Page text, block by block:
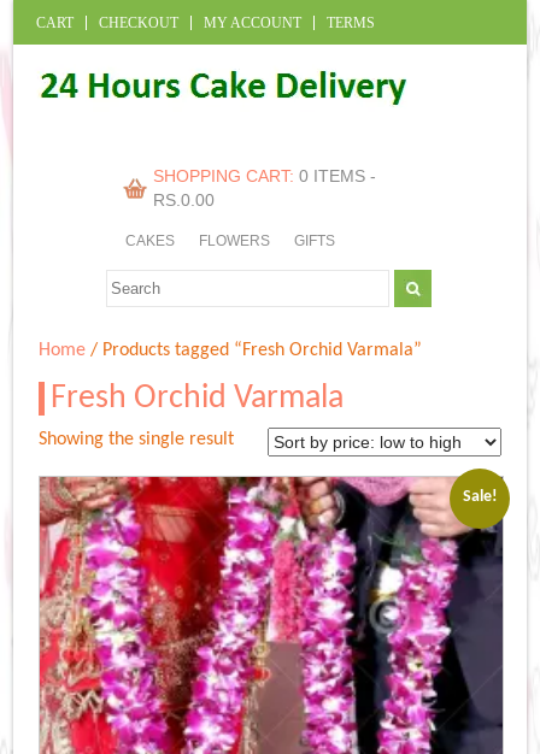
CART CHECKOUT MY ACCOUNT TERMS
SHOPPING CART: 0 ITEMS -
RS.0.00
CAKES FLOWERS GIFTS
Home / Products tagged “Fresh Orchid Varmala”
Fresh Orchid Varmala
Showing the single result
Sale!